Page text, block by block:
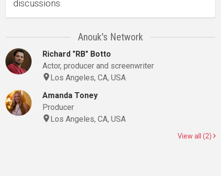
discussions.
Anouk's Network
Richard "RB" Botto
Actor, producer and screenwriter
Los Angeles, CA, USA
Amanda Toney
Producer
Los Angeles, CA, USA
View all (2)